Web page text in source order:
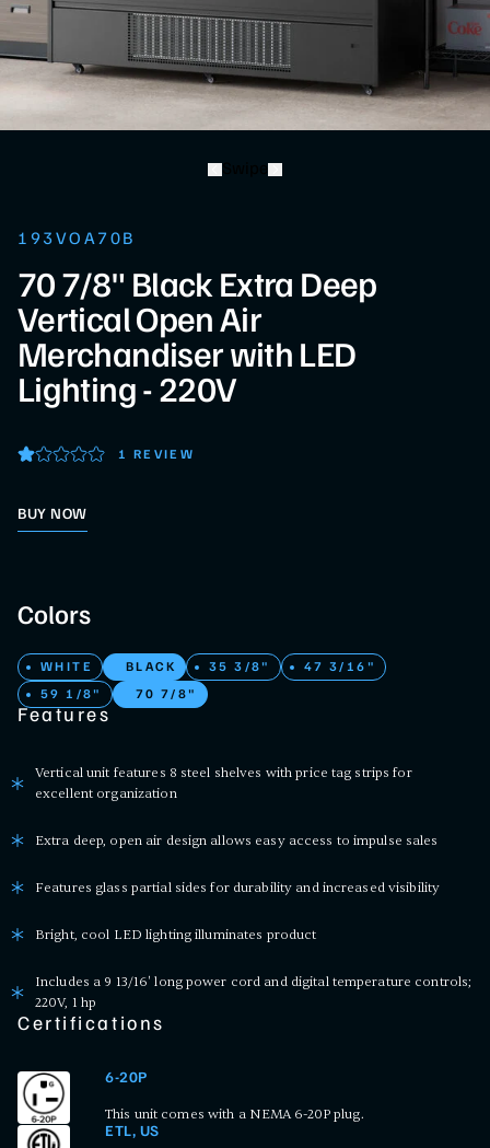
193VOA70B
70 7/8" Black Extra Deep
Vertical Open Air
Merchandiser with LED
Lighting - 220V
1 REVIEW
BUY NOW
Colors
WHITE BLACK 35 3/8" 47 3/16"
59 1/8" 70 7/8"
Features
Vertical unit features 8 steel shelves with price tag strips for
excellent organization
Extra deep, open air design allows easy access to impulse sales
Features glass partial sides for durability and increased visibility
Bright, cool LED lighting illuminates product
Includes a 9 13/16' long power cord and digital temperature controls;
220V, 1 hp
Certifications
6-20P
This unit comes with a NEMA 6-20P plug.
ETL, US